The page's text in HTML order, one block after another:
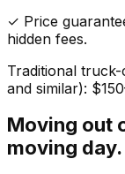
✓ Price
hidden fees.
Traditional
and similar):
Moving out
moving day.